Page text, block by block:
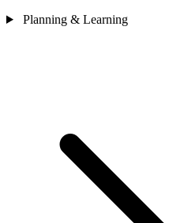
Planning & Learning